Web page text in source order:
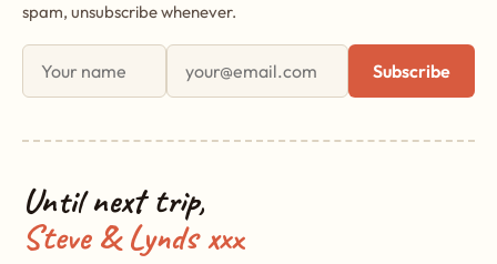
spam, unsubscribe whenever.
Subscribe
Until next trip,
Steve & Lynds xxx